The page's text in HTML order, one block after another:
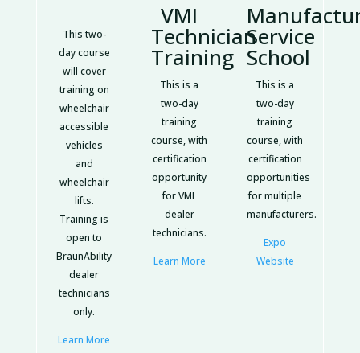
This two-
day course
will cover
training on
wheelchair
accessible
vehicles
and
wheelchair
lifts.
Training is
open to
BraunAbility
dealer
technicians
only.
Learn More
VMI
Technician
Training
This is a
two-day
training
course, with
certification
opportunity
for VMI
dealer
technicians.
Learn More
Service
School
This is a
two-day
training
course, with
certification
opportunities
for multiple
manufacturers.
Expo
Website